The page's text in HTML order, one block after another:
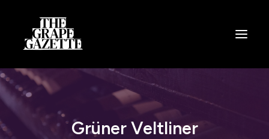
Categories
Wine Dictionary
Grüner Veltliner